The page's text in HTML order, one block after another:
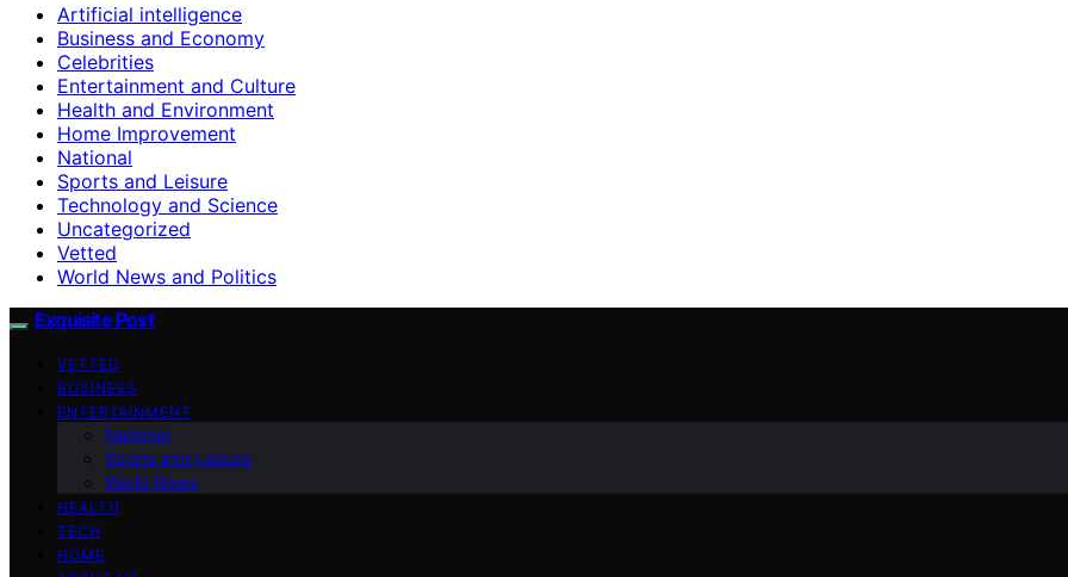
Artificial intelligence
Business and Economy
Celebrities
Entertainment and Culture
Health and Environment
Home Improvement
National
Sports and Leisure
Technology and Science
Uncategorized
Vetted
World News and Politics
Exquisite Post
VETTED
BUSINESS
ENTERTAINMENT
National
Sports and Leisure
World News
HEALTH
TECH
HOME